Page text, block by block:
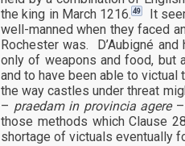
the king in March 1216.49
It
well-manned when they faced
Rochester was. D’Aubigné
only of weapons and food, but
and to have been able to
the way castles under threat
– praedam in provincia agere
those methods which Clause
shortage of victuals eventually